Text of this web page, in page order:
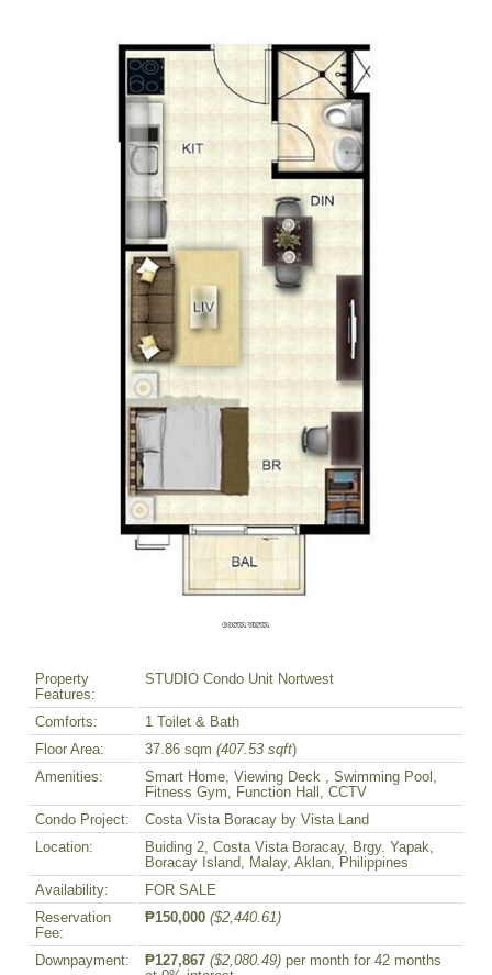
Property
Features:
STUDIO Condo Unit Nortwest
Comforts:
1 Toilet & Bath
Floor Area:
37.86 sqm (407.53 sqft)
Amenities:
Smart Home, Viewing Deck , Swimming Pool,
Fitness Gym, Function Hall, CCTV
Condo Project:
Costa Vista Boracay by Vista Land
Location:
Buiding 2, Costa Vista Boracay, Brgy. Yapak,
Boracay Island, Malay, Aklan, Philippines
Availability:
FOR SALE
Reservation
Fee:
₱150,000 ($2,440.61)
Downpayment: ₱127,867 ($2,080.49) per month for 42 months